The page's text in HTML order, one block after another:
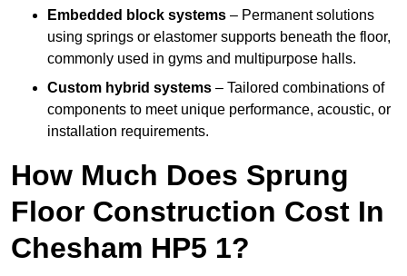
Embedded block systems – Permanent solutions
using springs or elastomer supports beneath the floor,
commonly used in gyms and multipurpose halls.
Custom hybrid systems – Tailored combinations of
components to meet unique performance, acoustic, or
installation requirements.
How Much Does Sprung
Floor Construction Cost In
Chesham HP5 1?